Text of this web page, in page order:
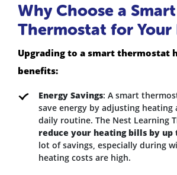
Why Choose a Smart
Thermostat for Your
Upgrading to a smart thermostat
benefits:
Energy Savings: A smart
save energy by adjusting
daily routine. The Nest Learning
reduce your heating bills by up
lot of savings, especially during
heating costs are high.